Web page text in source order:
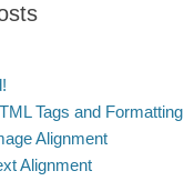
Tags and Formatting
Alignment
Alignment